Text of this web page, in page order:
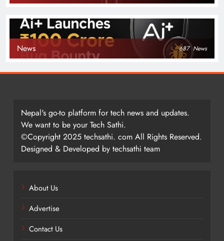
News 687 News
Nepal's go-to platform for tech news and updates.
We want to be your Tech Sathi.
©Copyright 2025 techsathi. com All Rights Reserved.
Designed & Developed by techsathi team
About Us
Advertise
Contact Us